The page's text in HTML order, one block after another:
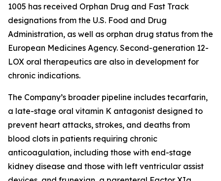
1005 has received Orphan Drug and Fast Track
designations from the U.S. Food and Drug
Administration, as well as orphan drug status from the
European Medicines Agency. Second-generation 12-
LOX oral therapeutics are also in development for
chronic indications.
The Company’s broader pipeline includes tecarfarin,
a late-stage oral vitamin K antagonist designed to
prevent heart attacks, strokes, and deaths from
blood clots in patients requiring chronic
anticoagulation, including those with end-stage
kidney disease and those with left ventricular assist